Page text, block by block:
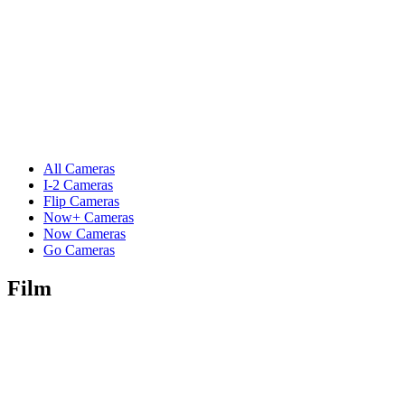
All Cameras
I-2 Cameras
Flip Cameras
Now+ Cameras
Now Cameras
Go Cameras
Film